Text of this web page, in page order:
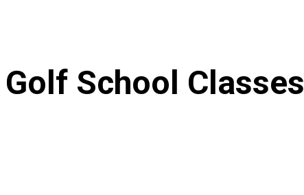
Golf School Classes